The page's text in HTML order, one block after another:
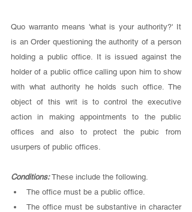
Quo warranto means 'what is your authority?' It
is an Order questioning the authority of a person
holding a public office. It is issued against the
holder of a public office calling upon him to show
with what authority he holds such office. The
object of this writ is to control the executive
action in making appointments to the public
offices and also to protect the pubic from
usurpers of public offices.
Conditions: These include the following.
The office must be a public office.
The office must be substantive in character